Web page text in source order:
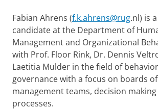
Fabian Ahrens (f.k.ahrens@rug.nl) is
candidate at the Department of
Management and Organizational
with Prof. Floor Rink, Dr. Dennis
Laetitia Mulder in the field of
governance with a focus on boards
management teams, decision
processes.